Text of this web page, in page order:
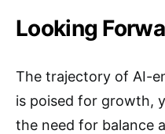
Looking
The trajectory of AI-
is poised for growth,
the need for balance